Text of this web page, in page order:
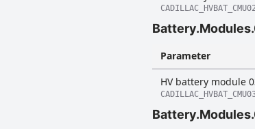
Parameter
HV battery module